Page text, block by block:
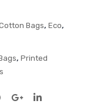
Bags, Eco,
, Printed